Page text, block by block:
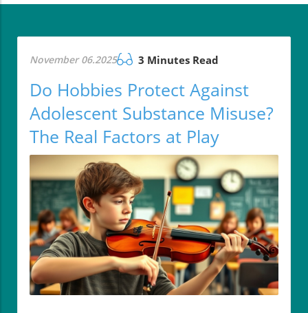
November 06.2025 3 Minutes Read
Do Hobbies Protect Against
Adolescent Substance Misuse?
The Real Factors at Play